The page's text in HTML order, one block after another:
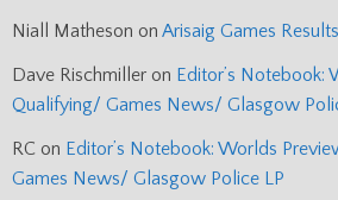
Niall Matheson on Arisaig Games
Dave Rischmiller on Editor’s Notebook:
Qualifying/ Games News/ Glasgow
RC on Editor’s Notebook: Worlds
Games News/ Glasgow Police LP